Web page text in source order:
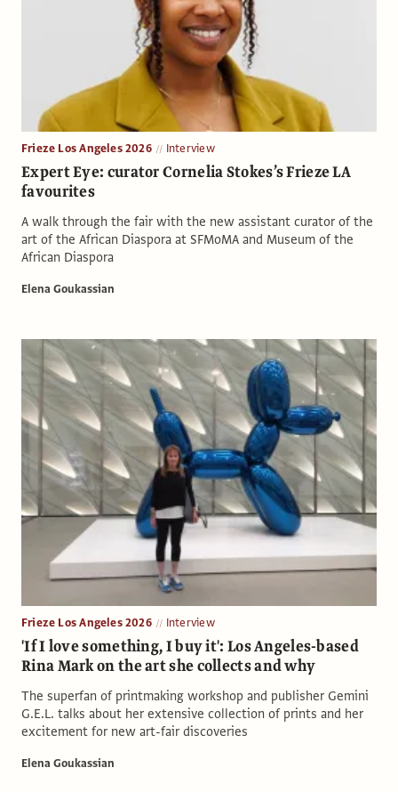
Frieze Los Angeles 2026 Interview
Expert Eye: curator Cornelia Stokes’s Frieze LA
favourites
A walk through the fair with the new assistant curator of the
art of the African Diaspora at SFMoMA and Museum of the
African Diaspora
Elena Goukassian
Frieze Los Angeles 2026 Interview
'If I love something, I buy it': Los Angeles-based
Rina Mark on the art she collects and why
The superfan of printmaking workshop and publisher Gemini
G.E.L. talks about her extensive collection of prints and her
excitement for new art-fair discoveries
Elena Goukassian